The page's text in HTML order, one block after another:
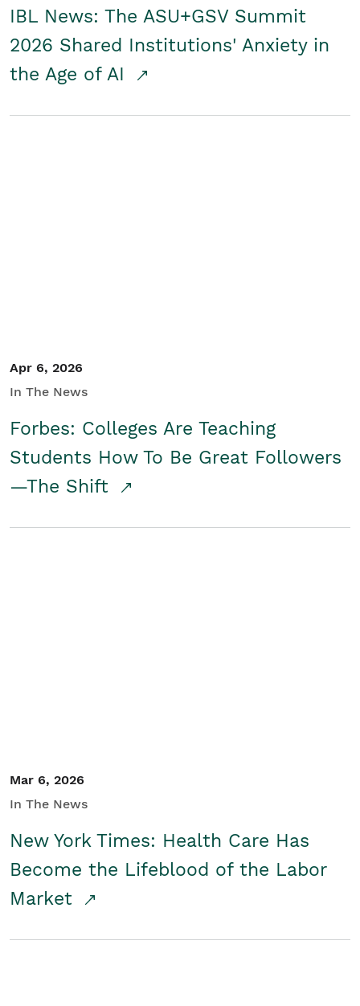
IBL News: The ASU+GSV Summit
2026 Shared Institutions' Anxiety in
the Age of AI
Apr 6, 2026
In The News
Forbes: Colleges Are Teaching
Students How To Be Great Followers
—The Shift
Mar 6, 2026
In The News
New York Times: Health Care Has
Become the Lifeblood of the Labor
Market